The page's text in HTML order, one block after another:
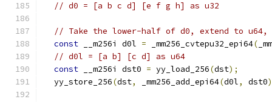
// d0 = [a b c d] [e f g h] as u32
// Take the lower-half of d0, extend to
const __m256i d0l = _mm256_cvtepu32_epi64(
// d0l = [a b] [c d] as u64
const __m256i dst0 = yy_load_256(dst);
  yy_store_256
(dst, _mm256_add_epi64(d0l, dst0